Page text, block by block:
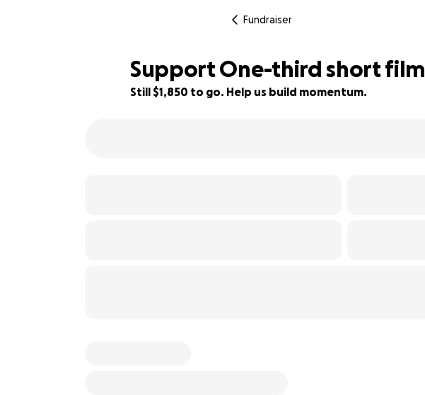
Fundraiser
Support One-third short film
Still $1,850 to go. Help us build momentum.